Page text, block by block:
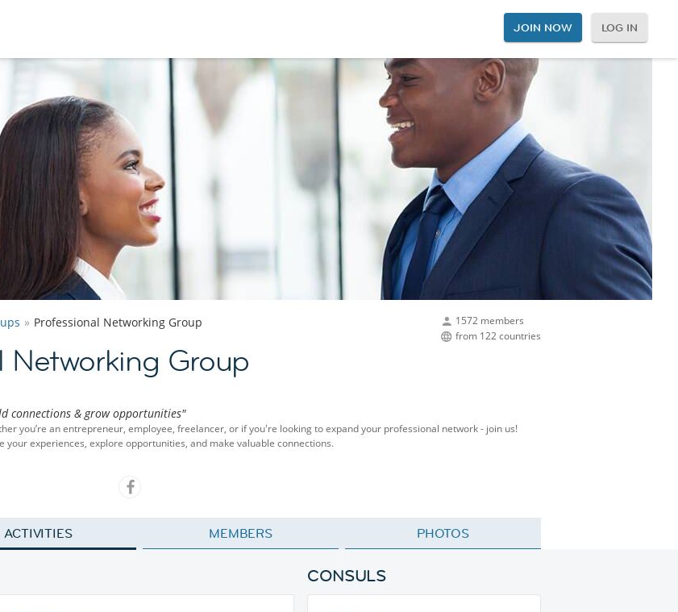
JOIN NOW LOG IN
1572 members
from 122 countries
Professional Networking Group
Networking Group
connections & grow opportunities"
you’re an entrepreneur, employee, freelancer, or if you're looking to expand your professional network - join us!
your experiences, explore opportunities, and make valuable connections.
ACTIVITIES MEMBERS PHOTOS
CONSULS